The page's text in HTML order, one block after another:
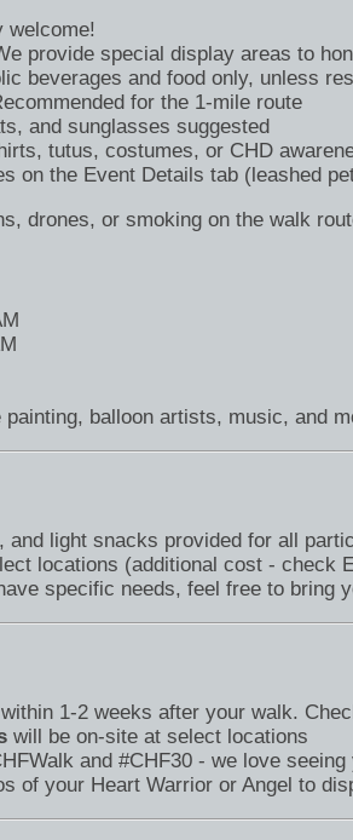
welcome!
provide special display areas to
beverages and food only, unless
for the 1-mile route
and sunglasses suggested
tutus, costumes, or CHD
on the Event Details tab (leashed
drones, or smoking on the walk
painting, balloon artists, music, and
and light snacks provided for all
locations (additional cost - check
specific needs, feel free to bring
1-2 weeks after your walk.
will be on-site at select locations
and #CHF30 - we love
of your Heart Warrior or Angel to